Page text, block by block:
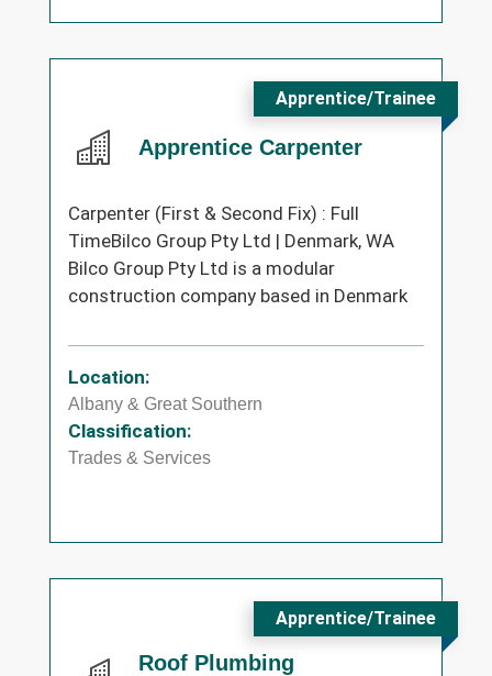
Apprentice Carpenter
Apprentice/Trainee
Carpenter (First & Second Fix) : Full
TimeBilco Group Pty Ltd | Denmark, WA
Bilco Group Pty Ltd is a modular
construction company based in Denmark
Location:
Albany & Great Southern
Classification:
Trades & Services
Roof Plumbing
Apprentice/Trainee